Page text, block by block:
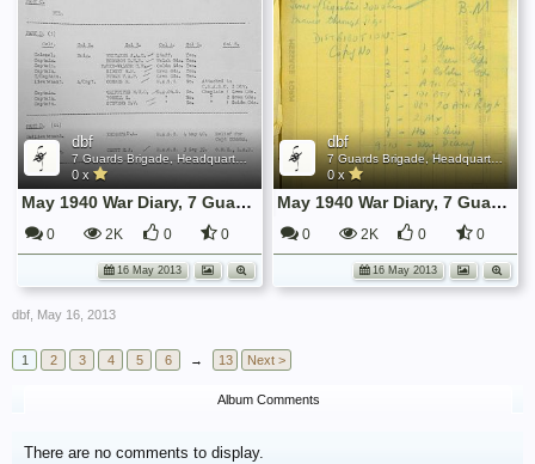
dbf
7 Guards Brigade, Headquarters, 1939 Sep - 1940 June
0 x
May 1940 War Diary, 7 Guards Brigade, Headquarters
0 2K 0 0
16 May 2013
dbf
0 x
May 1940 War Diary, 7 Guards Brigade, Headquarters
0 2K 0 0
16 May 2013
dbf May 16, 2013
1 2 3 4 5 6 → 13 Next >
Album Comments
There are no comments to display.